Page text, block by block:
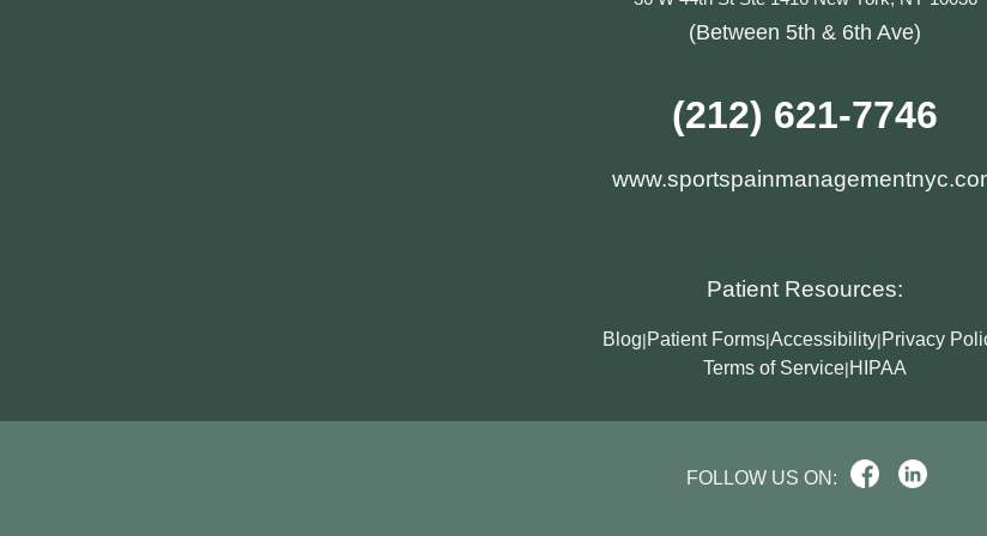
(Between 5th & 6th Ave)
(212) 621-7746
Patient Resources:
Blog|Patient Forms|Accessibility|Privacy
Terms of Service|HIPAA
FOLLOW US ON: